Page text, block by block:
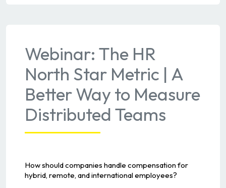
Webinar: The HR
North Star Metric | A
Better Way to Measure
Distributed Teams
How should companies handle compensation for
hybrid, remote, and international employees?